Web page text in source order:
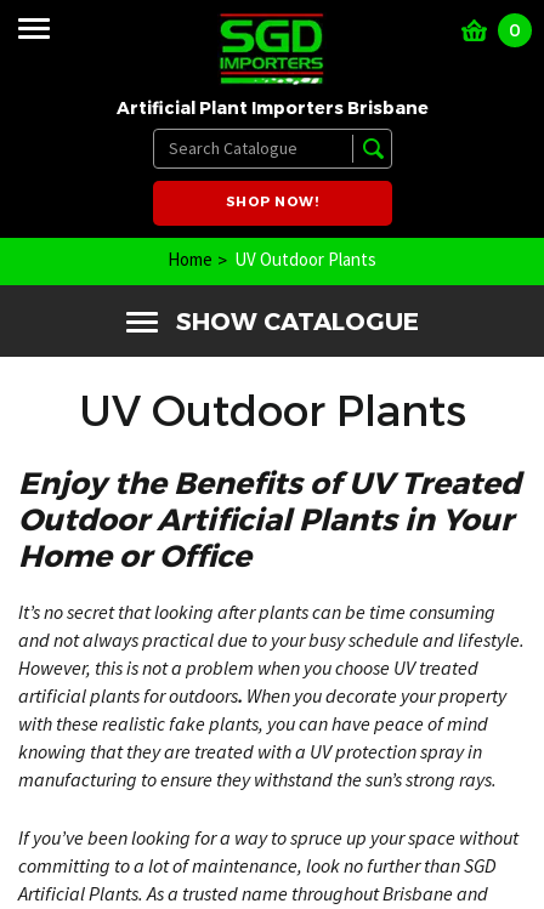
Artificial Plant Importers Brisbane
0
SHOP NOW!
Home UV Outdoor Plants
SHOW CATALOGUE
UV Outdoor Plants
Enjoy the Benefits of UV Treated
Outdoor Artificial Plants in Your
Home or Office
It’s no secret that looking after plants can be time consuming
and not always practical due to your busy schedule and lifestyle.
However, this is not a problem when you choose UV treated
artificial plants for outdoors. When you decorate your property
with these realistic fake plants, you can have peace of mind
knowing that they are treated with a UV protection spray in
manufacturing to ensure they withstand the sun’s strong rays.
If you’ve been looking for a way to spruce up your space without
committing to a lot of maintenance, look no further than SGD
Artificial Plants. As a trusted name throughout Brisbane and